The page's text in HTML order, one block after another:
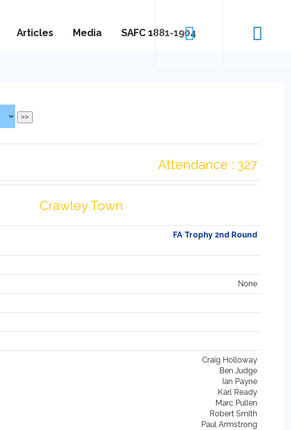
Articles Media SAFC 1881-1904
Attendance : 327
Crawley Town
FA Trophy 2nd Round
None
Craig Holloway
Ben Judge
Ian Payne
Karl Ready
Marc Pullen
Robert Smith
Paul Armstrong